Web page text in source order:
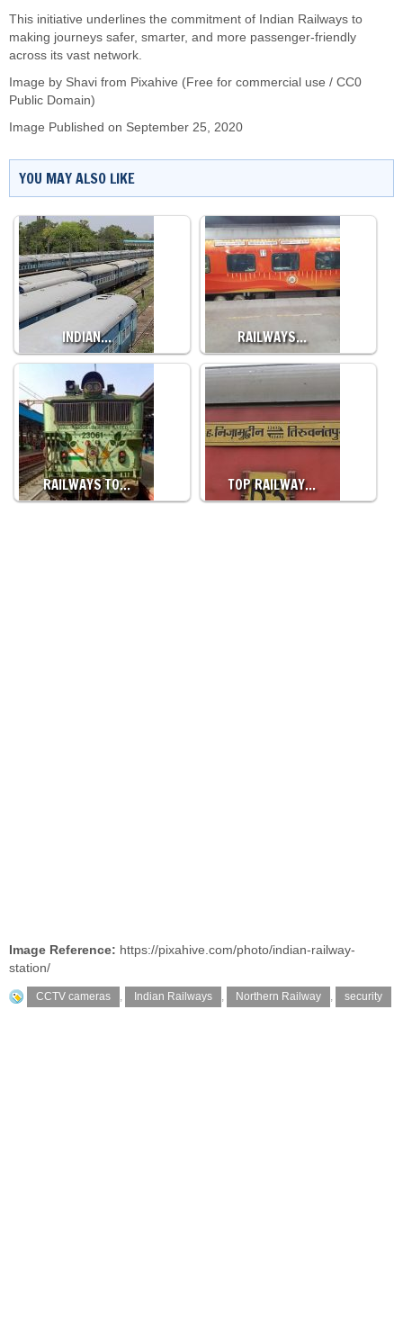
This initiative underlines the commitment of Indian Railways to
making journeys safer, smarter, and more passenger-friendly
across its vast network.
Image by Shavi from Pixahive (Free for commercial use / CC0
Public Domain)
Image Published on September 25, 2020
YOU MAY ALSO LIKE
INDIAN… RAILWAYS…
RAILWAYS TO… TOP RAILWAY…
Image Reference: https://pixahive.com/photo/indian-railway-
station/
CCTV cameras , Indian Railways , Northern Railway , security